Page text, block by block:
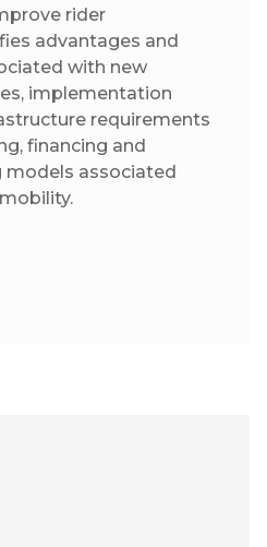
rider
advantages and
with new
implementation
requirements
financing and
models associated